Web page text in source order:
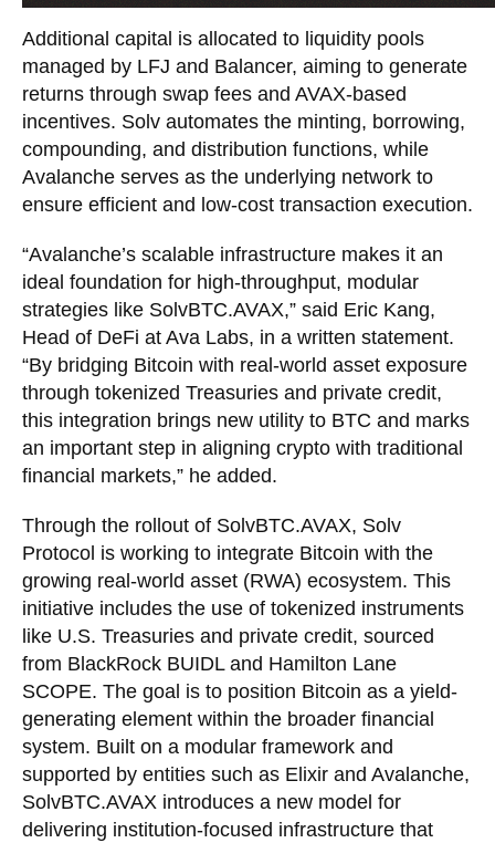
Additional capital is allocated to liquidity pools
managed by LFJ and Balancer, aiming to generate
returns through swap fees and AVAX-based
incentives. Solv automates the minting, borrowing,
compounding, and distribution functions, while
Avalanche serves as the underlying network to
ensure efficient and low-cost transaction execution.
“Avalanche’s scalable infrastructure makes it an
ideal foundation for high-throughput, modular
strategies like SolvBTC.AVAX,” said Eric Kang,
Head of DeFi at Ava Labs, in a written statement.
“By bridging Bitcoin with real-world asset exposure
through tokenized Treasuries and private credit,
this integration brings new utility to BTC and marks
an important step in aligning crypto with traditional
financial markets,” he added.
Through the rollout of SolvBTC.AVAX, Solv
Protocol is working to integrate Bitcoin with the
growing real-world asset (RWA) ecosystem. This
initiative includes the use of tokenized instruments
like U.S. Treasuries and private credit, sourced
from BlackRock BUIDL and Hamilton Lane
SCOPE. The goal is to position Bitcoin as a yield-
generating element within the broader financial
system. Built on a modular framework and
supported by entities such as Elixir and Avalanche,
SolvBTC.AVAX introduces a new model for
delivering institution-focused infrastructure that